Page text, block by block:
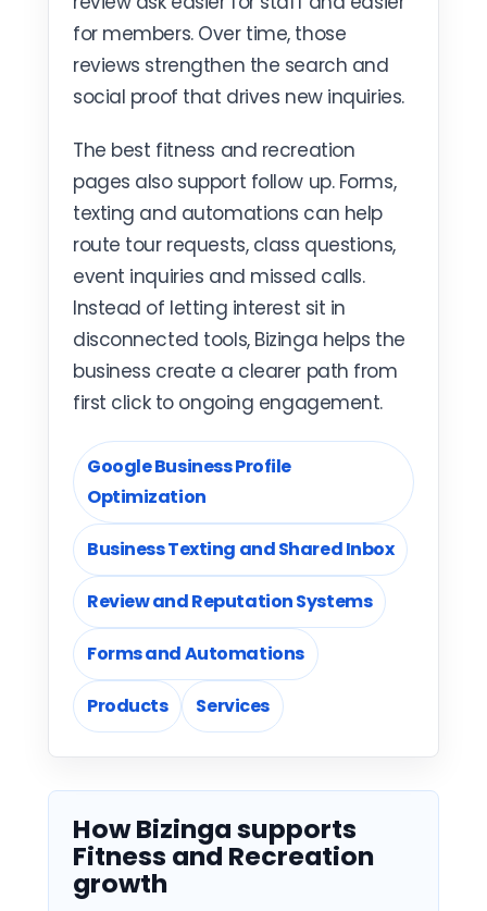
for members. Over time, those
reviews strengthen the search and
social proof that drives new inquiries.
The best fitness and recreation
pages also support follow up. Forms,
texting and automations can help
route tour requests, class questions,
event inquiries and missed calls.
Instead of letting interest sit in
disconnected tools, Bizinga helps the
business create a clearer path from
first click to ongoing engagement.
Google Business Profile
Optimization
Business Texting and Shared Inbox
Review and Reputation Systems
Forms and Automations
Products Services
How Bizinga supports
Fitness and Recreation
growth